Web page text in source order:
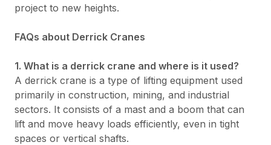
project to new heights.
FAQs about Derrick Cranes
1. What is a derrick crane and where is it used?
A derrick crane is a type of lifting equipment used
primarily in construction, mining, and industrial
sectors. It consists of a mast and a boom that can
lift and move heavy loads efficiently, even in tight
spaces or vertical shafts.